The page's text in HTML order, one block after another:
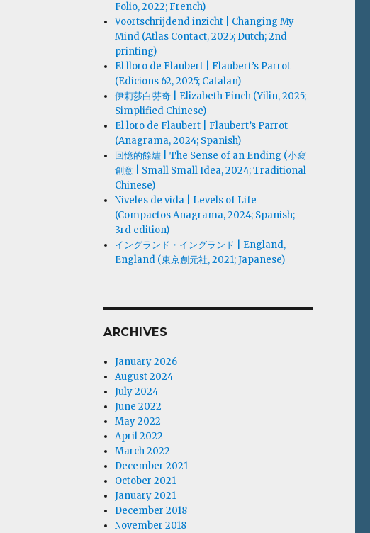
Folio, 2022; French)
Voortschrijdend inzicht | Changing My
Mind (Atlas Contact, 2025; Dutch; 2nd
printing)
El lloro de Flaubert | Flaubert’s Parrot
(Edicions 62, 2025; Catalan)
伊莉莎白·芬奇 | Elizabeth Finch (Yilin, 2025;
Simplified Chinese)
El loro de Flaubert | Flaubert’s Parrot
(Anagrama, 2024; Spanish)
回憶的餘燼 | The Sense of an Ending (小寫
創意 | Small Small Idea, 2024; Traditional
Chinese)
Niveles de vida | Levels of Life
(Compactos Anagrama, 2024; Spanish;
3rd edition)
イングランド・イングランド | England,
England (東京創元社, 2021; Japanese)
ARCHIVES
January 2026
August 2024
July 2024
June 2022
May 2022
April 2022
March 2022
December 2021
October 2021
January 2021
December 2018
November 2018